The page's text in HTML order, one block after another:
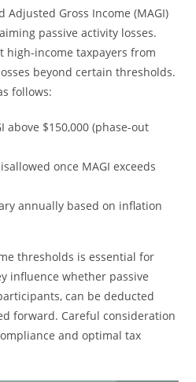
Gross Income (MAGI)
passive activity losses.
high-income taxpayers from
beyond certain thresholds.
follows:
above $150,000 (phase-out
once MAGI exceeds
annually based on inflation
thresholds is essential for
influence whether passive
can be deducted
forward. Careful consideration
and optimal tax